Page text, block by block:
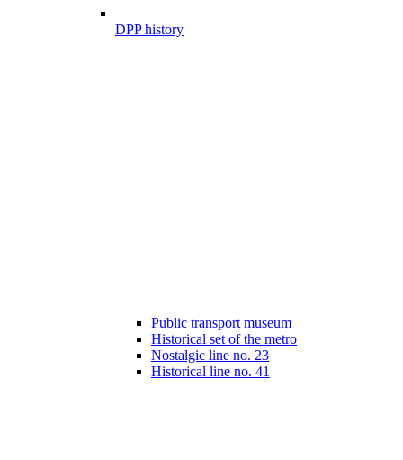
DPP history
Public transport museum
Historical set of the metro
Nostalgic line no. 23
Historical line no. 41